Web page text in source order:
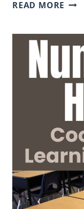
READ MORE